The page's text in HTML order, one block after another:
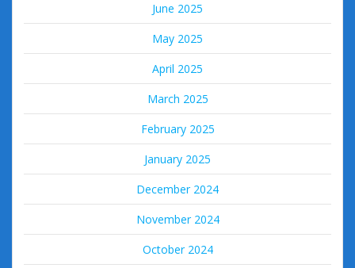
June 2025
May 2025
April 2025
March 2025
February 2025
January 2025
December 2024
November 2024
October 2024